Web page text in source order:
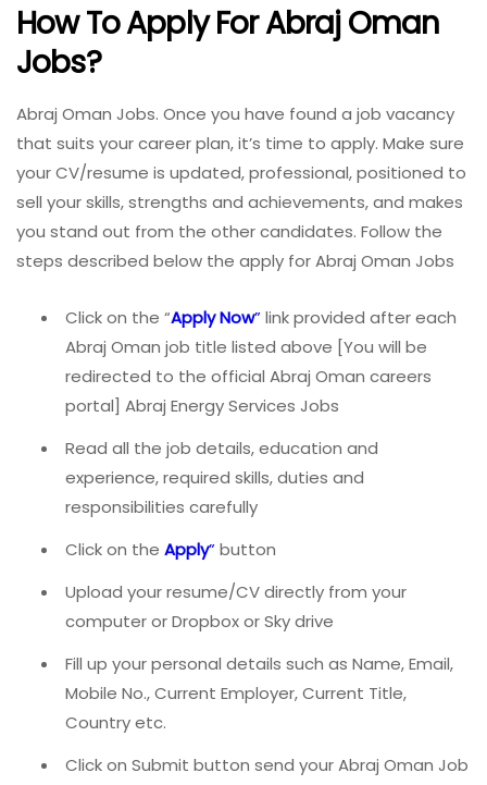
How To Apply For Abraj Oman
Jobs?
Abraj Oman Jobs. Once you have found a job vacancy
that suits your career plan, it’s time to apply. Make sure
your CV/resume is updated, professional, positioned to
sell your skills, strengths and achievements, and makes
you stand out from the other candidates. Follow the
steps described below the apply for Abraj Oman Jobs
Click on the “Apply Now”link provided after each
Abraj Oman job title listed above [You will be
redirected to the official Abraj Oman careers
portal] Abraj Energy Services Jobs
Read all the job details, education and
experience, required skills, duties and
responsibilities carefully
Click on the Apply”button
Upload your resume/CV directly from your
computer or Dropbox or Sky drive
Fill up your personal details such as Name, Email,
Mobile No., Current Employer, Current Title,
Country etc.
Click on Submit button send your Abraj Oman Job